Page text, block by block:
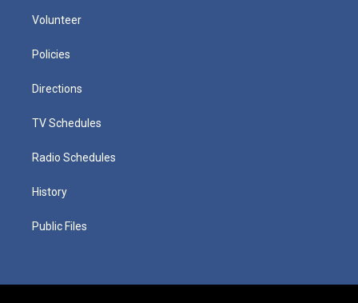
Volunteer
Policies
Directions
TV Schedules
Radio Schedules
History
Public Files